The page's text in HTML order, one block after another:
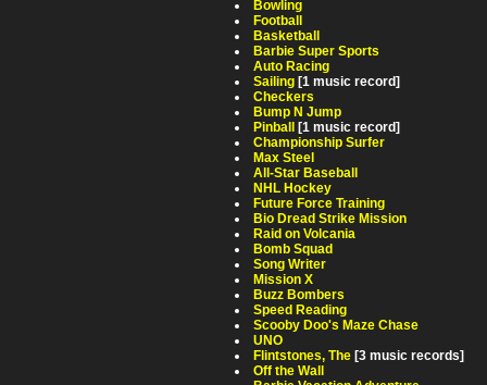
Bowling
Football
Basketball
Barbie Super Sports
Auto Racing
Sailing [1 music record]
Checkers
Bump N Jump
Pinball [1 music record]
Championship Surfer
Max Steel
All-Star Baseball
NHL Hockey
Future Force Training
Bio Dread Strike Mission
Raid on Volcania
Bomb Squad
Song Writer
Mission X
Buzz Bombers
Speed Reading
Scooby Doo's Maze Chase
UNO
Flintstones, The [3 music records]
Off the Wall